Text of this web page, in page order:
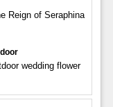
Reign of Seraphina
wedding flower